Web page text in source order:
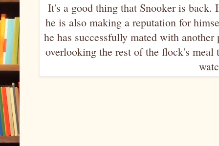
It's a good thing that Snooker is
he is also making a reputation for
he has successfully mated with
overlooking the rest of the flock's meal